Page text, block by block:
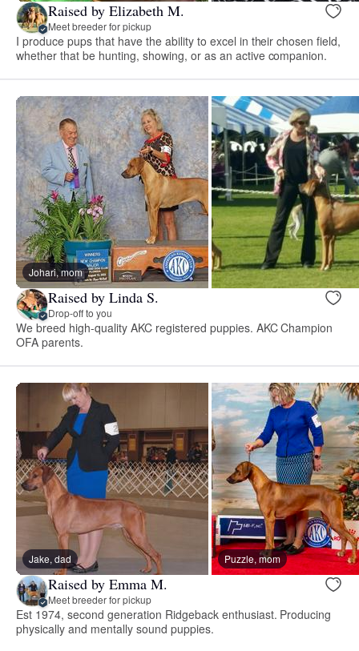
Raised by Elizabeth M.
Meet breeder for pickup
I produce pups that have the ability to excel in their chosen field,
whether that be hunting, showing, or as an active companion.
Johari, mom
Raised by Linda S.
Drop-off to you
We breed high-quality AKC registered puppies. AKC Champion
OFA parents.
Jake, dad Puzzle, mom
Raised by Emma M.
Meet breeder for pickup
Est 1974, second generation Ridgeback enthusiast. Producing
physically and mentally sound puppies.